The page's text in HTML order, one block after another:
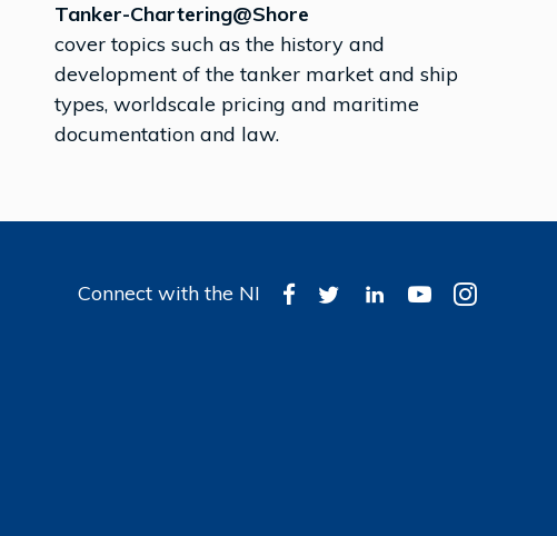
Tanker-Chartering@Shore
cover topics such as the history and
development of the tanker market and ship
types, worldscale pricing and maritime
documentation and law.
Connect with the NI